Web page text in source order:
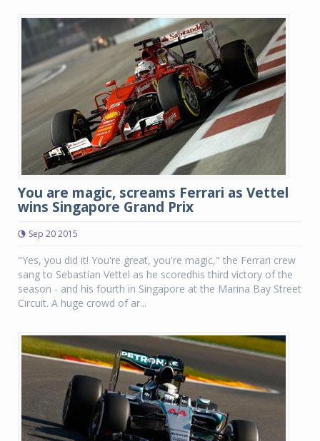
You are magic, screams Ferrari as Vettel
wins Singapore Grand Prix
Sep 20 2015
"Yes, you did it! You're great, you're magic," the Ferrari crew
sang to Sebastian Vettel as he scoredhis third victory of the
season - and his fourth in Singapore at the Marina Bay Street
Circuit. A huge crowd of ar...